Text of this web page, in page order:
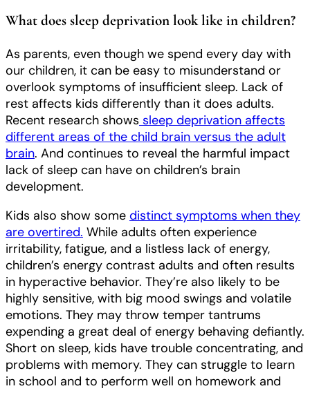
What does sleep deprivation look like in children?
As parents, even though we spend every day with
our children, it can be easy to misunderstand or
overlook symptoms of insufficient sleep. Lack of
rest affects kids differently than it does adults.
Recent research shows sleep deprivation affects
different areas of the child brain versus the adult
brain. And continues to reveal the harmful impact
lack of sleep can have on children’s brain
development.
Kids also show some distinct symptoms when they
are overtired. While adults often experience
irritability, fatigue, and a listless lack of energy,
children’s energy contrast adults and often results
in hyperactive behavior. They’re also likely to be
highly sensitive, with big mood swings and volatile
emotions. They may throw temper tantrums
expending a great deal of energy behaving defiantly.
Short on sleep, kids have trouble concentrating, and
problems with memory. They can struggle to learn
in school and to perform well on homework and